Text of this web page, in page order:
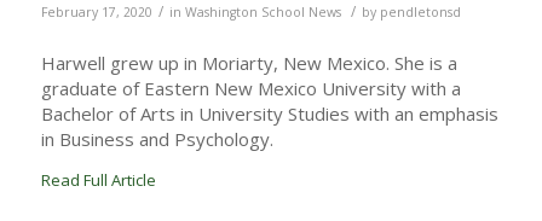
February 17, 2020 / in Washington School News / by pendletonsd
Harwell grew up in Moriarty, New Mexico. She is a
graduate of Eastern New Mexico University with a
Bachelor of Arts in University Studies with an emphasis
in Business and Psychology.
Read Full Article